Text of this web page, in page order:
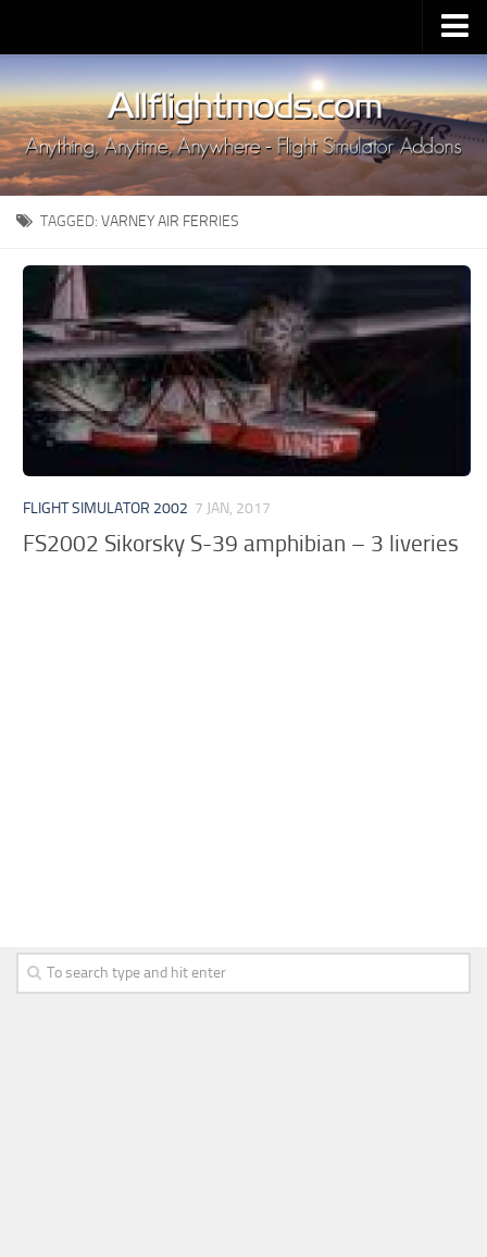
Upload Mod
Installing MSFS 2020 Mods
MSFS 2020 FAQ
Download MSFS 2020
MSFS 2020 System Requirements
MSFS 2020 Multiplayer
MSFS 2020 VR
MSFS 2020 Price
MSFS 2020 Release Date
Contacts
TAGGED: VARNEY AIR FERRIES
FLIGHT SIMULATOR 2002 7 JAN, 2017
FS2002 Sikorsky S-39 amphibian – 3 liveries